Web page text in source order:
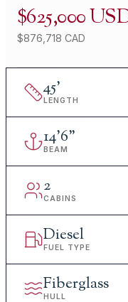
$625,000
$876,718 CAD
45'
LENGTH
14'6"
BEAM
2
CABINS
Diesel
FUEL TYPE
Fiberglass
HULL